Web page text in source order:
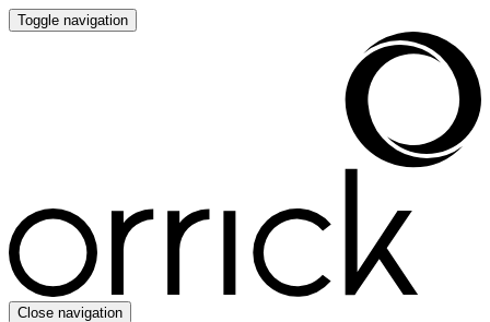
Toggle navigation
Close navigation